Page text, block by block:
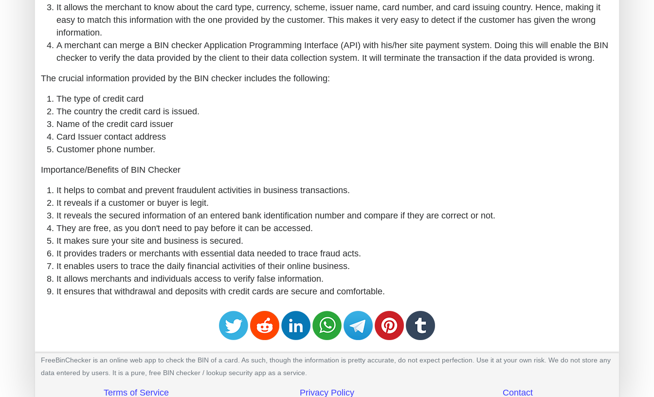
It allows the merchant to know about the card type, currency, scheme, issuer name, card number, and card issuing country. Hence, making it
easy to match this information with the one provided by the customer. This makes it very easy to detect if the customer has given the wrong
information.
A merchant can merge a BIN checker Application Programming Interface (API) with his/her site payment system. Doing this will enable the BIN
checker to verify the data provided by the client to their data collection system. It will terminate the transaction if the data provided is wrong.
The crucial information provided by the BIN checker includes the following:
The type of credit card
The country the credit card is issued.
Name of the credit card issuer
Card Issuer contact address
Customer phone number.
Importance/Benefits of BIN Checker
It helps to combat and prevent fraudulent activities in business transactions.
It reveals if a customer or buyer is legit.
It reveals the secured information of an entered bank identification number and compare if they are correct or not.
They are free, as you don't need to pay before it can be accessed.
It makes sure your site and business is secured.
It provides traders or merchants with essential data needed to trace fraud acts.
It enables users to trace the daily financial activities of their online business.
It allows merchants and individuals access to verify false information.
It ensures that withdrawal and deposits with credit cards are secure and comfortable.
FreeBinChecker is an online web app to check the BIN of a card. As such, though the information is pretty accurate, do not expect perfection. Use it at your own risk. We do not store any
data entered by users. It is a pure, free BIN checker / lookup security app as a service.
Terms of Service Privacy Policy Contact